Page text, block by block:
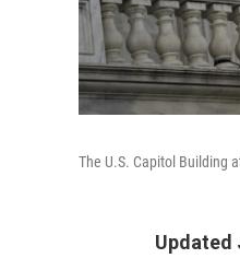
The U.S. Capitol Building
Updated